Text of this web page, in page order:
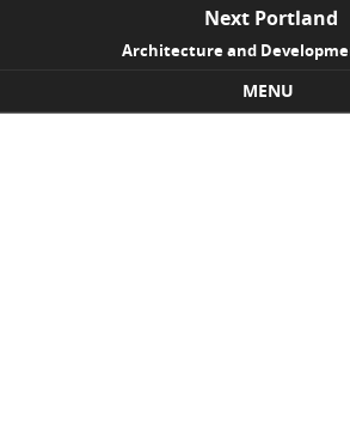
Next Portland
Architecture and
MENU